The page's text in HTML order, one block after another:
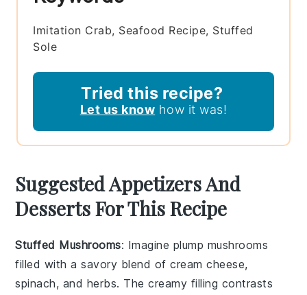
Imitation Crab, Seafood Recipe, Stuffed
Sole
Tried this recipe?
Let us know how it was!
Suggested Appetizers And
Desserts For This Recipe
Stuffed Mushrooms: Imagine plump mushrooms
filled with a savory blend ofcream cheese,
spinach, and herbs. The creamy filling contrasts